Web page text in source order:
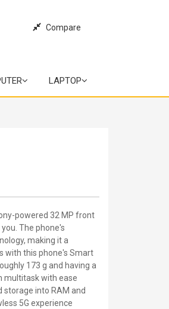
Compare
LAPTOP
powered 32 MP front
The phone's
making it a
with this phone's Smart
173 g and having a
multitask with ease
storage into RAM and
5G experience